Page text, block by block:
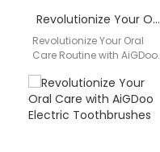
Revolutionize Your Oral Care Routine with AiGDoo Electric Toothbrushes
Revolutionize Your Oral
Care Routine with AiGDoo
Introducing AiGDoo
(Shenzhen) Technology
Co., Ltd., the leading